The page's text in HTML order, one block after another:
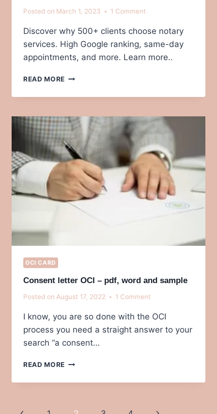
Posted on March 1, 2023 1 Comment
Discover why 500+ clients choose notary
services. High Google ranking, same-day
appointments, and more. Learn more..
READ MORE INSIGHTS
CLIENT
REASON
TO
CHOOSE
NOTARY
SERVICES
OCI CARD
Consent letter OCI – pdf, word and sample
Posted on August 17, 2022 1 Comment
I know, you are so done with the OCI
process you need a straight answer to your
search “a consent…
READ MORE CONSENT
OCI